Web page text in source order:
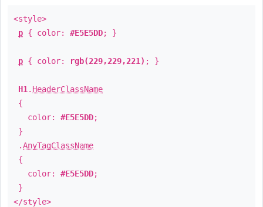
<style>
p { color: #E5E5DD; }
p { color: rgb(229,229,221) ; }
H1 . HeaderClassName
{
color: #E5E5DD;
}
.AnyTagClassName
{
color: #E5E5DD;
}
</style>